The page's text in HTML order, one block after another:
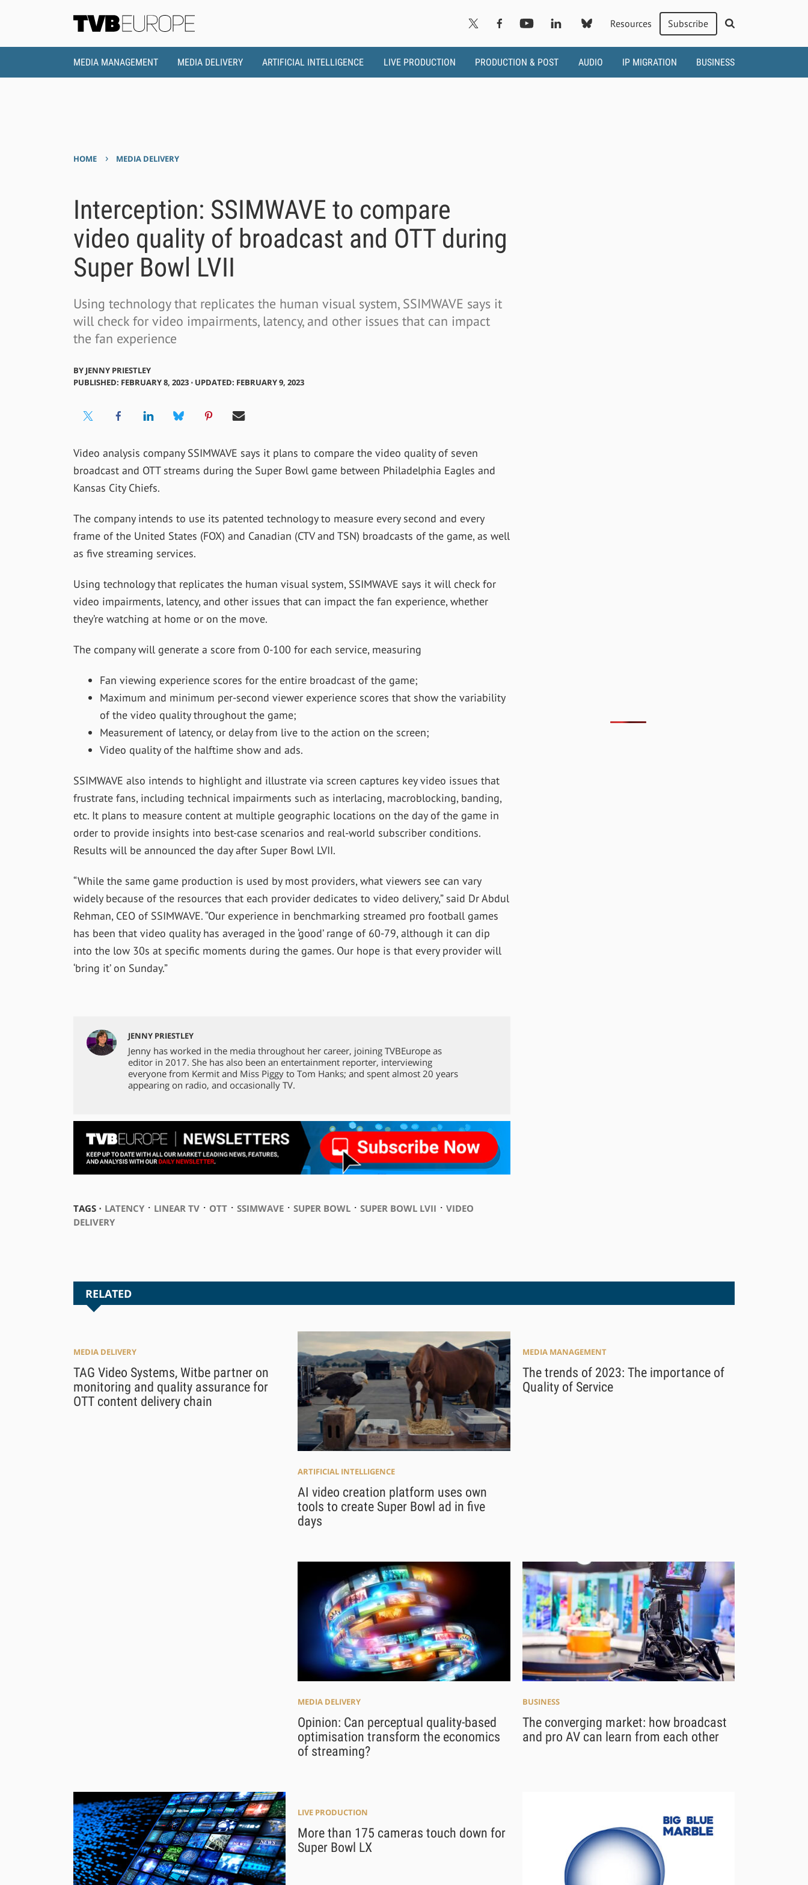
Resources Subscribe
MEDIA MANAGEMENT MEDIA DELIVERY ARTIFICIAL INTELLIGENCE LIVE PRODUCTION PRODUCTION & POST AUDIO IP MIGRATION BUSINESS
HOME › MEDIA DELIVERY
Interception: SSIMWAVE to compare
video quality of broadcast and OTT during
Super Bowl LVII
Using technology that replicates the human visual system, SSIMWAVE says it
will check for video impairments, latency, and other issues that can impact
the fan experience
BY JENNY PRIESTLEY
PUBLISHED: FEBRUARY 8, 2023 ⋅ UPDATED: FEBRUARY 9, 2023
Video analysis company SSIMWAVE says it plans to compare the video quality of seven
broadcast and OTT streams during the Super Bowl game between Philadelphia Eagles and
Kansas City Chiefs.
The company intends to use its patented technology to measure every second and every
frame of the United States (FOX) and Canadian (CTV and TSN) broadcasts of the game, as well
as five streaming services.
Using technology that replicates the human visual system, SSIMWAVE says it will check for
video impairments, latency, and other issues that can impact the fan experience, whether
they’re watching at home or on the move.
The company will generate a score from 0-100 for each service, measuring
Fan viewing experience scores for the entire broadcast of the game;
Maximum and minimum per-second viewer experience scores that show the variability
of the video quality throughout the game;
Measurement of latency, or delay from live to the action on the screen;
Video quality of the halftime show and ads.
SSIMWAVE also intends to highlight and illustrate via screen captures key video issues that
frustrate fans, including technical impairments such as interlacing, macroblocking, banding,
etc. It plans to measure content at multiple geographic locations on the day of the game in
order to provide insights into best-case scenarios and real-world subscriber conditions.
Results will be announced the day after Super Bowl LVII.
“While the same game production is used by most providers, what viewers see can vary
widely because of the resources that each provider dedicates to video delivery,” said Dr Abdul
Rehman, CEO of SSIMWAVE. “Our experience in benchmarking streamed pro football games
has been that video quality has averaged in the ‘good’ range of 60-79, although it can dip
into the low 30s at specific moments during the games. Our hope is that every provider will
‘bring it’ on Sunday.”
JENNY PRIESTLEY
Jenny has worked in the media throughout her career, joining TVBEurope as
editor in 2017. She has also been an entertainment reporter, interviewing
everyone from Kermit and Miss Piggy to Tom Hanks; and spent almost 20 years
appearing on radio, and occasionally TV.
TAGS ⋅ LATENCY⋅ LINEAR TV⋅ OTT⋅ SSIMWAVE⋅ SUPER BOWL⋅ SUPER BOWL LVII ⋅ VIDEO
DELIVERY
RELATED
MEDIA DELIVERY
TAG Video Systems, Witbe partner on
monitoring and quality assurance for
OTT content delivery chain
ARTIFICIAL INTELLIGENCE
AI video creation platform uses own
tools to create Super Bowl ad in five
days
MEDIA MANAGEMENT
The trends of 2023: The importance of
Quality of Service
MEDIA DELIVERY
Opinion: Can perceptual quality-based
optimisation transform the economics
of streaming?
BUSINESS
The converging market: how broadcast
and pro AV can learn from each other
LIVE PRODUCTION
More than 175 cameras touch down for
Super Bowl LX